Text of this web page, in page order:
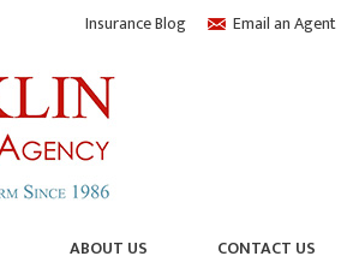
Insurance Blog Email an Agent
ABOUT US
CONTACT US